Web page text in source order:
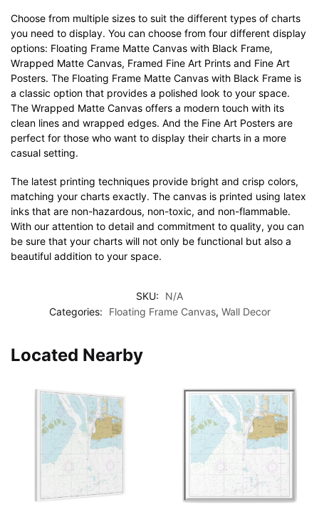
Choose from multiple sizes to suit the different types of charts
you need to display. You can choose from four different display
options: Floating Frame Matte Canvas with Black Frame,
Wrapped Matte Canvas, Framed Fine Art Prints and Fine Art
Posters. The Floating Frame Matte Canvas with Black Frame is
a classic option that provides a polished look to your space.
The Wrapped Matte Canvas offers a modern touch with its
clean lines and wrapped edges. And the Fine Art Posters are
perfect for those who want to display their charts in a more
casual setting.
The latest printing techniques provide bright and crisp colors,
matching your charts exactly. The canvas is printed using latex
inks that are non-hazardous, non-toxic, and non-flammable.
With our attention to detail and commitment to quality, you can
be sure that your charts will not only be functional but also a
beautiful addition to your space.
SKU:
N/A
Categories:
Floating Frame Canvas, Wall Decor
Located Nearby